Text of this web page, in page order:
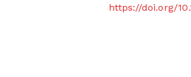
https://doi.org/